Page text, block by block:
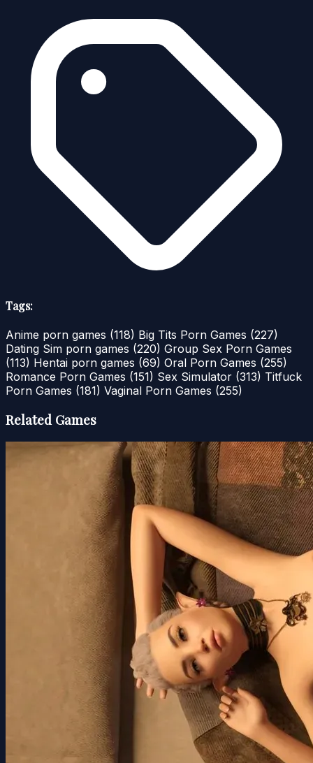
Tags:
Anime porn games (118) Big Tits Porn Games (227)
Dating Sim porn games (220) Group Sex Porn Games
(113) Hentai porn games (69) Oral Porn Games (255)
Romance Porn Games (151) Sex Simulator (313) Titfuck
Porn Games (181) Vaginal Porn Games (255)
Related Games